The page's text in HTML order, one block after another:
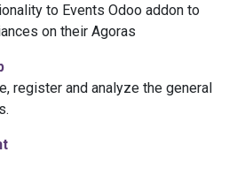
to Events Odoo addon to
on their Agoras
register and analyze the general